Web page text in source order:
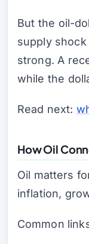
But the oil-
supply
strong. A
while the
Read next:
How Oil
Oil matters
inflation,
Common